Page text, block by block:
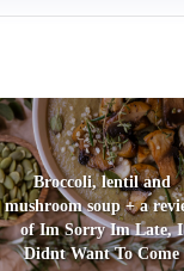
Broccoli, lentil and
mushroom soup + a
of Im Sorry Im Late, I
Didnt Want To Come